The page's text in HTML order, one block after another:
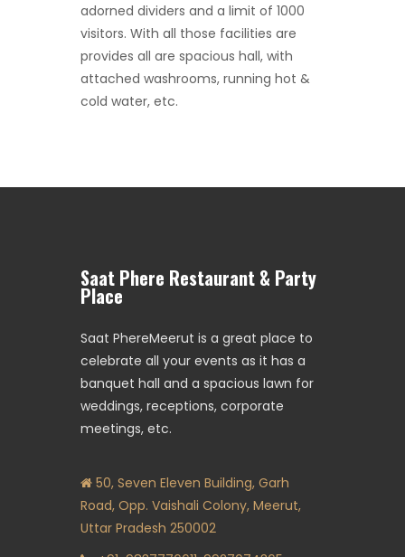
adorned dividers and a limit of 1000
visitors. With all those facilities are
provides all are spacious hall, with
attached washrooms, running hot &
cold water, etc.
Saat Phere Restaurant & Party
Place
Saat PhereMeerut is a great place to
celebrate all your events as it has a
banquet hall and a spacious lawn for
weddings, receptions, corporate
meetings, etc.
50, Seven Eleven Building, Garh
Road, Opp. Vaishali Colony, Meerut,
Uttar Pradesh 250002